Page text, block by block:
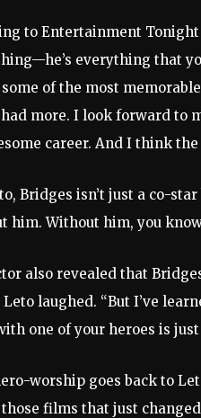
to Entertainment Tonight
everything that
some of the most
more. I look forward to
career. And I think
Bridges isn’t just a co-
him. Without him, you
also revealed that
Leto laughed. “But I’ve
one of your heroes is
worship goes back to
those films that just